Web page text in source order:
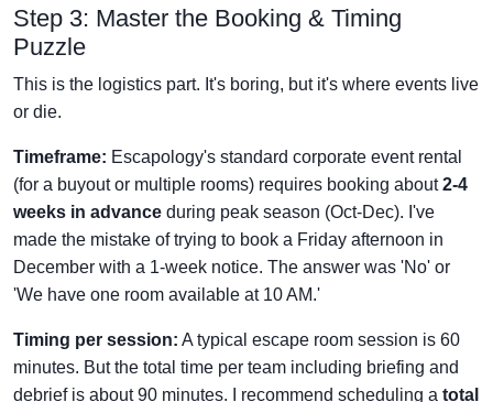
Step 3: Master the Booking & Timing
Puzzle
This is the logistics part. It's boring, but it's where events live
or die.
Timeframe: Escapology's standard corporate event rental
(for a buyout or multiple rooms) requires booking about2-4
weeks in advance during peak season (Oct-Dec). I've
made the mistake of trying to book a Friday afternoon in
December with a 1-week notice. The answer was 'No' or
'We have one room available at 10 AM.'
Timing per session: A typical escape room session is 60
minutes. But the total time per team including briefing and
debrief is about 90 minutes. I recommend scheduling a total